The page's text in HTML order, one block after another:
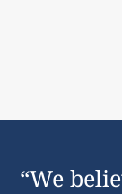
“We